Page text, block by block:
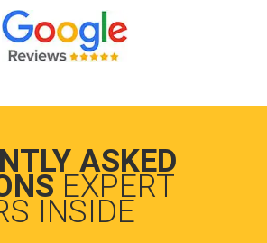
ASKED
EXPERT
INSIDE